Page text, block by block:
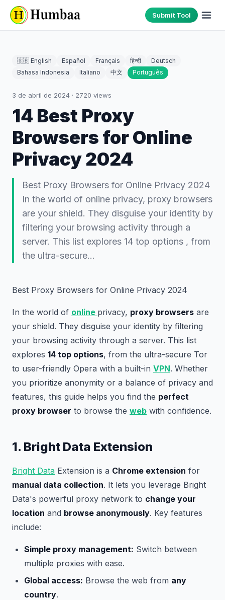
Submit Tool
🇬🇧 English Español Français हिन्दी
Deutsch
Bahasa Indonesia
Italiano 中文 Português
3 de abril de 2024 · 2720 views
14 Best Proxy
Browsers for Online
Privacy 2024
Best Proxy Browsers for Online Privacy 2024
In the world of online privacy, proxy browsers
are your shield. They disguise your identity by
filtering your browsing activity through a
server. This list explores 14 top options , from
the ultra-secure…
Best Proxy Browsers for Online Privacy 2024
In the world of online privacy, proxy browsers are
your shield. They disguise your identity by filtering
your browsing activity through a server. This list
explores 14 top options, from the ultra-secure Tor
to user-friendly Opera with a built-in VPN. Whether
you prioritize anonymity or a balance of privacy and
features, this guide helps you find the perfect
proxy browser to browse the web with confidence.
1. Bright Data Extension
Bright Data Extension is a Chrome extension for
manual data collection. It lets you leverage Bright
Data's powerful proxy network to change your
location and browse anonymously. Key features
include:
Simple proxy management: Switch between
multiple proxies with ease.
Global access: Browse the web from any
country.